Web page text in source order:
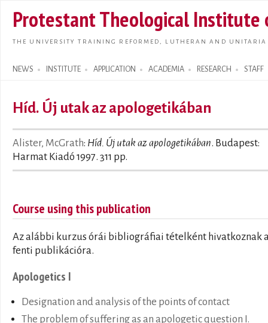
main
Protestant Theological Institute
THE UNIVERSITY TRAINING REFORMED, LUTHERAN AND
NEWS INSTITUTE APPLICATION ACADEMIA RESEARCH STAFF
Search form
Híd. Új utak az apologetikában
Alister, McGrath: Híd. Új utak az apologetikában. Budapest:
Harmat Kiadó 1997. 311 pp.
Course using this publication
Az alábbi kurzus órái bibliográfiai tételként hivatkoznak
fenti publikációra.
Apologetics I
Designation and analysis of the points of contact
The problem of suffering as an apologetic question I.